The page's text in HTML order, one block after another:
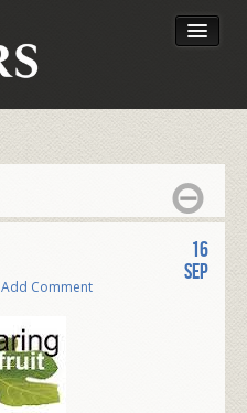
Add Comment
16
Sep